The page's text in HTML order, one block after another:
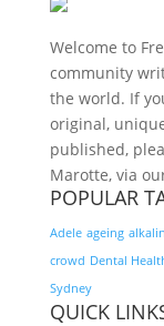
Welcome to
community
the world. If
original,
published,
Marotte, via
POPULAR
Adele ageing
crowd Dental
Sydney
QUICK